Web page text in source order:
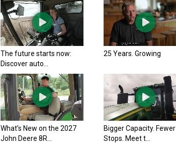
The future starts now:
Discover auto...
25 Years. Growing
What’s New on the 2027
John Deere 8R...
Bigger Capacity. Fewer
Stops. Meet t...